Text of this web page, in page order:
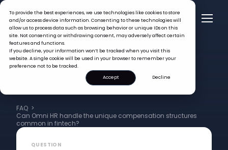
To provide the best experiences, we use technologies like cookies to store
and/or access device information. Consenting to these technologies will
allow us to process data such as browsing behavior or unique IDs on this
site. Not consenting or withdrawing consent, may adversely affect certain
features and functions.
If you decline, your information won’t be tracked when you visit this
website. A single cookie will be used in your browser to remember your
preference not to be tracked.
Accept
Decline
FAQ >
Can Omni HR handle the unique compensation structures
common in fintech?
QUESTION